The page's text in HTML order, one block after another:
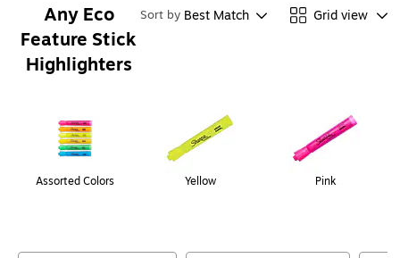
Any Eco
Feature Stick
Highlighters
Sort by Best Match Grid view
Assorted Colors Yellow Pink